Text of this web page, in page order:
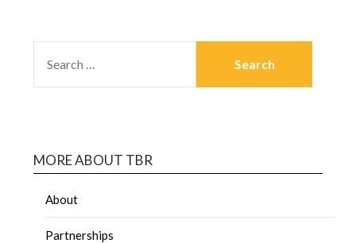
MORE ABOUT TBR
About
Partnerships